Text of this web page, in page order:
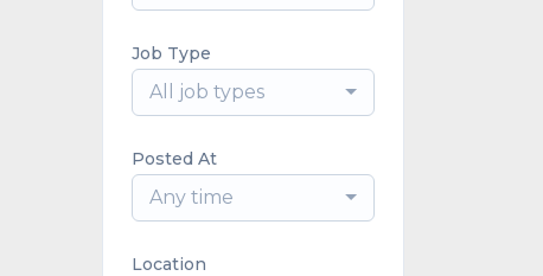
Job Type
All job types
Posted At
Any time
Location